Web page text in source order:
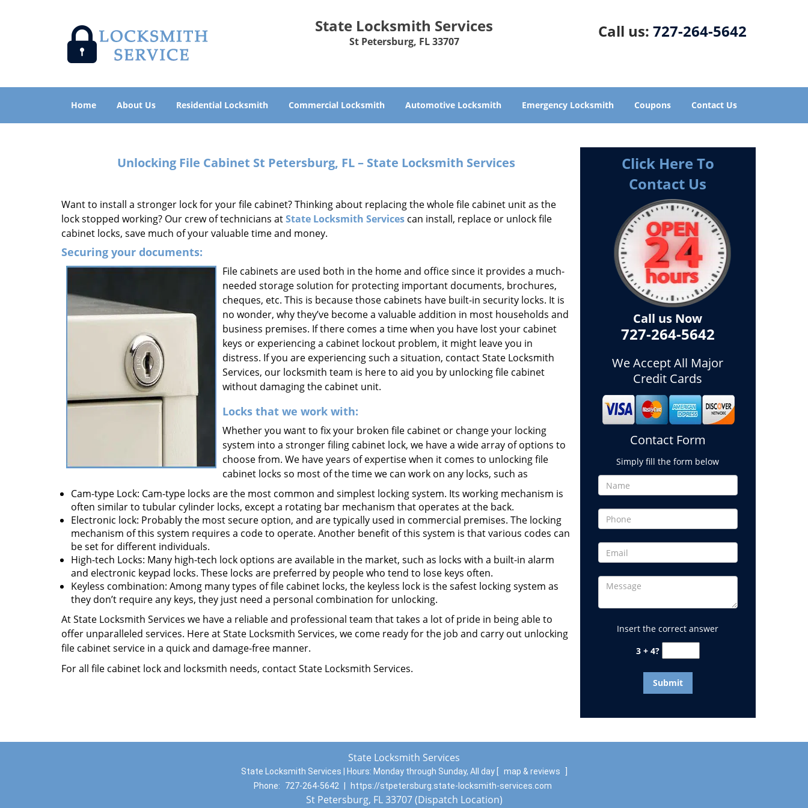
State Locksmith Services
St Petersburg, FL 33707
Call us: 727-264-5642
Home About Us Residential Locksmith Commercial Locksmith Automotive Locksmith Emergency Locksmith Coupons Contact Us
Unlocking File Cabinet St Petersburg, FL – State Locksmith Services
Want to install a stronger lock for your file cabinet? Thinking about replacing the whole file cabinet unit as the
lock stopped working? Our crew of technicians atState Locksmith Services can install, replace or unlock file
cabinet locks, save much of your valuable time and money.
Securing your documents:
File cabinets are used both in the home and office since it provides a much-
needed storage solution for protecting important documents, brochures,
cheques, etc. This is because those cabinets have built-in security locks. It is
no wonder, why they’ve become a valuable addition in most households and
business premises. If there comes a time when you have lost your cabinet
keys or experiencing a cabinet lockout problem, it might leave you in
distress. If you are experiencing such a situation, contact State Locksmith
Services, our locksmith team is here to aid you by unlocking file cabinet
without damaging the cabinet unit.
Locks that we work with:
Whether you want to fix your broken file cabinet or change your locking
system into a stronger filing cabinet lock, we have a wide array of options to
choose from. We have years of expertise when it comes to unlocking file
cabinet locks so most of the time we can work on any locks, such as
Cam-type Lock: Cam-type locks are the most common and simplest locking system. Its working mechanism is
often similar to tubular cylinder locks, except a rotating bar mechanism that operates at the back.
Electronic lock: Probably the most secure option, and are typically used in commercial premises. The locking
mechanism of this system requires a code to operate. Another benefit of this system is that various codes can
be set for different individuals.
High-tech Locks: Many high-tech lock options are available in the market, such as locks with a built-in alarm
and electronic keypad locks. These locks are preferred by people who tend to lose keys often.
Keyless combination: Among many types of file cabinet locks, the keyless lock is the safest locking system as
they don’t require any keys, they just need a personal combination for unlocking.
At State Locksmith Services we have a reliable and professional team that takes a lot of pride in being able to
offer unparalleled services. Here at State Locksmith Services, we come ready for the job and carry out unlocking
file cabinet service in a quick and damage-free manner.
For all file cabinet lock and locksmith needs, contact State Locksmith Services.
Click Here To
Contact Us
Call us Now
727-264-5642
We Accept All Major
Credit Cards
Contact Form
Simply fill the form below
Insert the correct answer
3 + 4?
State Locksmith Services
State Locksmith Services | Hours: Monday through Sunday, All day map & reviews
Phone:
727-264-5642 https://stpetersburg.state-locksmith-services.com
St Petersburg, FL 33707 (Dispatch Location)